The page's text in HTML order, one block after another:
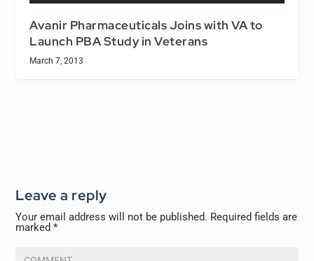
Avanir Pharmaceuticals Joins with VA to
Launch PBA Study in Veterans
March 7, 2013
Leave a reply
Your email address will not be published. Required fields are
marked*